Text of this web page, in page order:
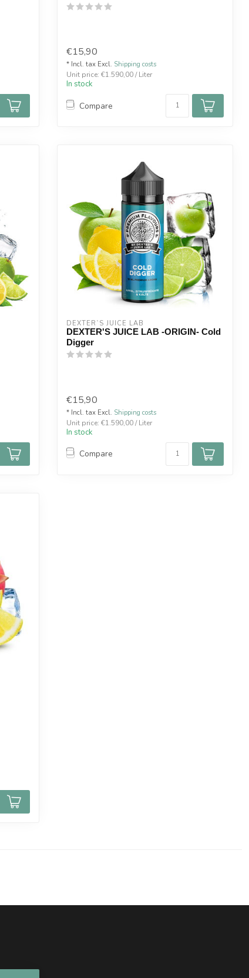
€15,90
* Incl. tax Excl. Shipping costs
Unit price: €1.590,00 / Liter
In stock
Compare
DEXTER`S JUICE LAB
DEXTER'S JUICE LAB -ORIGIN- Cold
Digger
€15,90
* Incl. tax Excl. Shipping costs
Unit price: €1.590,00 / Liter
In stock
Compare